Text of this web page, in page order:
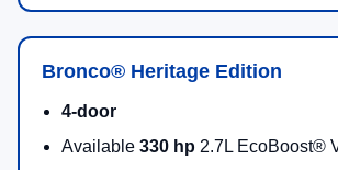
Bronco® Heritage Edition
4-door
Available 330 hp 2.7L EcoBoost®